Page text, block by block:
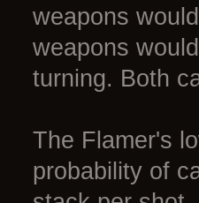
weapons
weapons
turning. Both
The Flamer's
probability of